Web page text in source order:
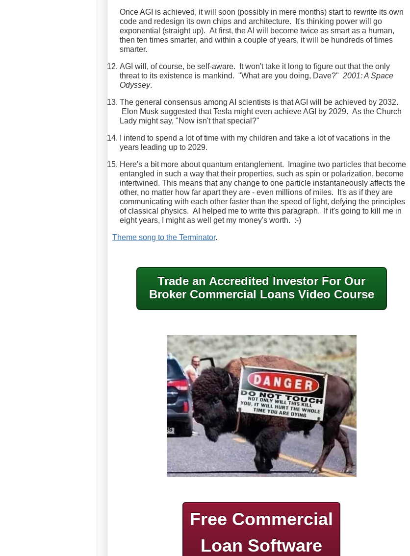
Once AGI is achieved, it will soon (possibly in mere months) start to rewrite its own
code and redesign its own chips and architecture. It's thinking power will go
exponential (straight up). At first, the AI will become twice as smart as a human,
then ten times smarter, and within a couple of years, it will be hundreds of times
smarter.
AGI will, of course, be self-aware. It won't take it long to figure out that the only
threat to its existence is mankind. "What are you doing, Dave?" 2001: A Space
Odyssey.
The general consensus among AI scientists is that AGI will be achieved by 2032.
Elon Musk suggested that Tesla might even achieve AGI by 2029. As the Church
Lady might say, "Now isn't that special?"
I intend to spend a lot of time with my children and take a lot of vacations in the
years leading up to 2029.
Here's a bit more about quantum entanglement. Imagine two particles that become
entangled in such a way that their properties, such as spin or polarization, become
intertwined. This means that any change to one particle instantaneously affects the
other, no matter how far apart they are - even millions of miles. It's as if they are
communicating with each other faster than the speed of light, defying the principles
of classical physics. AI helped me to write this paragraph. If it's going to kill me in
eight years, I might as well get my money's worth. :-)
Theme song to the Terminator.
Trade an Accredited Investor For Our
Broker Commercial Loans Video Course
Free Commercial
Loan Software